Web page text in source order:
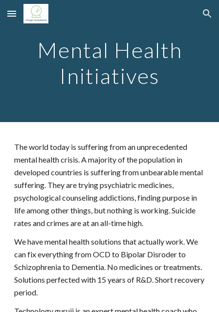
Skip to main content Skip to navigation
Mental Health
Initiatives
The world today is suffering from an unprecedented
mental health crisis. A majority of the population in
developed countries is suffering from unbearable mental
suffering. They are trying psychiatric medicines,
psychological counseling addictions, finding purpose in
life among other things, but nothing is working. Suicide
rates and crimes are at an all-time high.
We have mental health solutions that actually work. We
can fix everything from OCD to Bipolar Disroder to
Schizophrenia to Dementia. No medicines or treatments.
Solutions perfected with 15 years of R&D. Short recovery
period.